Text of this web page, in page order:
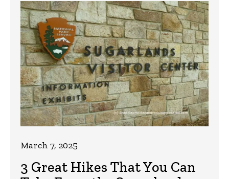
3 Great Hikes That You Can
March 7, 2025